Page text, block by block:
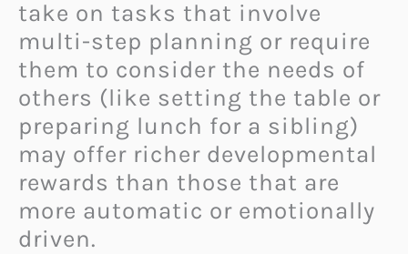
take on tasks that involve
multi-step planning or require
them to consider the needs of
others (like setting the table or
preparing lunch for a sibling)
may offer richer developmental
rewards than those that are
more automatic or emotionally
driven.